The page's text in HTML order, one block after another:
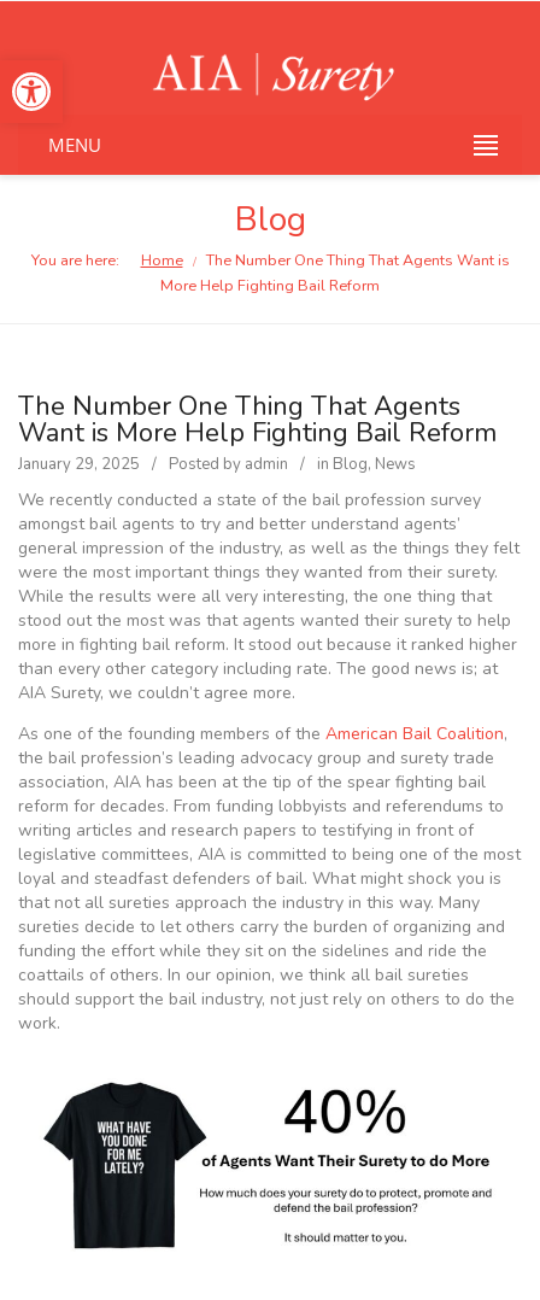
Open toolbar
MENU
Blog
You are here: Home / The Number One Thing That Agents Want is
More Help Fighting Bail Reform
The Number One Thing That Agents
Want is More Help Fighting Bail Reform
January 29, 2025 Posted by admin in Blog, News
We recently conducted a state of the bail profession survey
amongst bail agents to try and better understand agents’
general impression of the industry, as well as the things they felt
were the most important things they wanted from their surety.
While the results were all very interesting, the one thing that
stood out the most was that agents wanted their surety to help
more in fighting bail reform. It stood out because it ranked higher
than every other category including rate. The good news is; at
AIA Surety, we couldn’t agree more.
As one of the founding members of the American Bail Coalition,
the bail profession’s leading advocacy group and surety trade
association, AIA has been at the tip of the spear fighting bail
reform for decades. From funding lobbyists and referendums to
writing articles and research papers to testifying in front of
legislative committees, AIA is committed to being one of the most
loyal and steadfast defenders of bail. What might shock you is
that not all sureties approach the industry in this way. Many
sureties decide to let others carry the burden of organizing and
funding the effort while they sit on the sidelines and ride the
coattails of others. In our opinion, we think all bail sureties
should support the bail industry, not just rely on others to do the
work.